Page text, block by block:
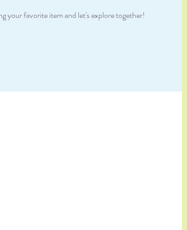
your favorite item and let's explore together!